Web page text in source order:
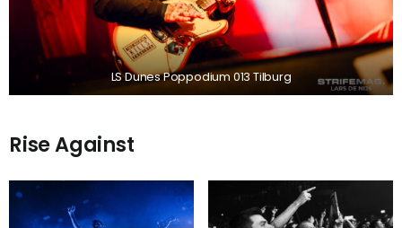
LS Dunes Poppodium 013 Tilburg
Rise Against